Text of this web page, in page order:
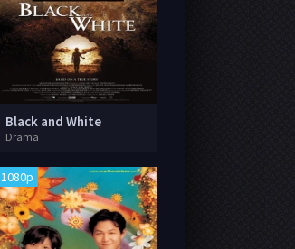
Black and White
Drama
1080p